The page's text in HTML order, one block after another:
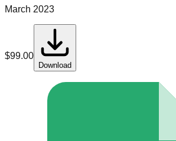
March 2023
$99.00
Download